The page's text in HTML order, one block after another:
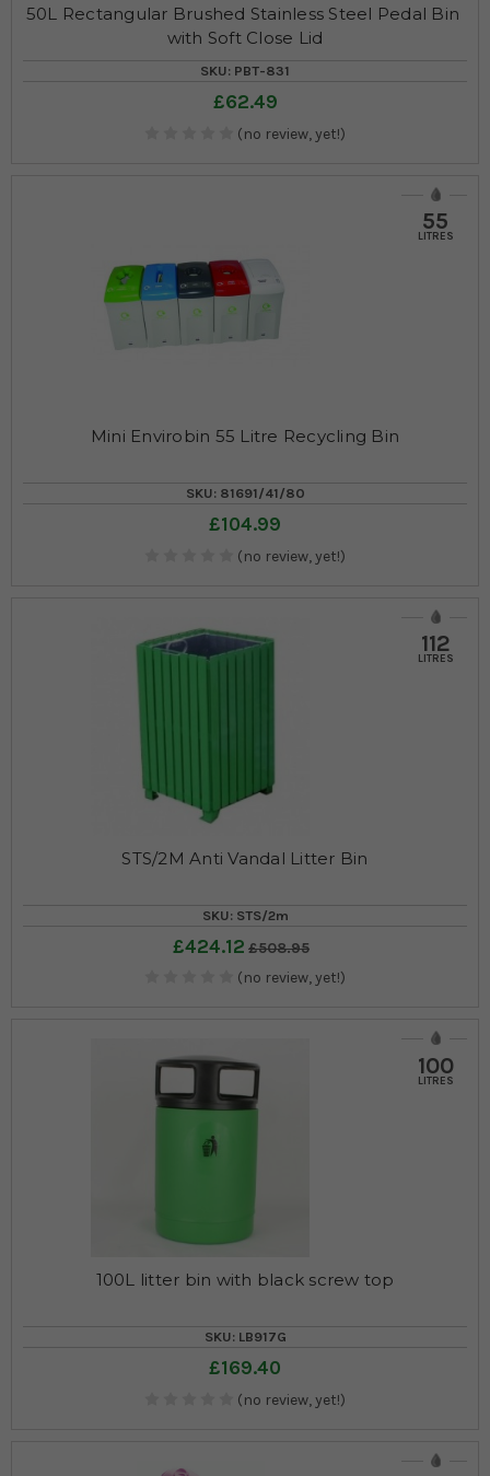
50L Rectangular Brushed Stainless Steel Pedal Bin
with Soft Close Lid
SKU: PBT-831
£62.49
(no review, yet!)
55
LITRES
Mini Envirobin 55 Litre Recycling Bin
SKU: 81691/41/80
£104.99
(no review, yet!)
112
LITRES
STS/2M Anti Vandal Litter Bin
SKU: STS/2m
£424.12 £508.95
(no review, yet!)
100
LITRES
100L litter bin with black screw top
SKU: LB917G
£169.40
(no review, yet!)